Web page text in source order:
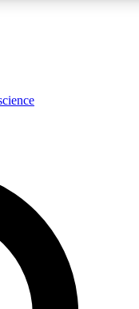
expert analysis and in-depth